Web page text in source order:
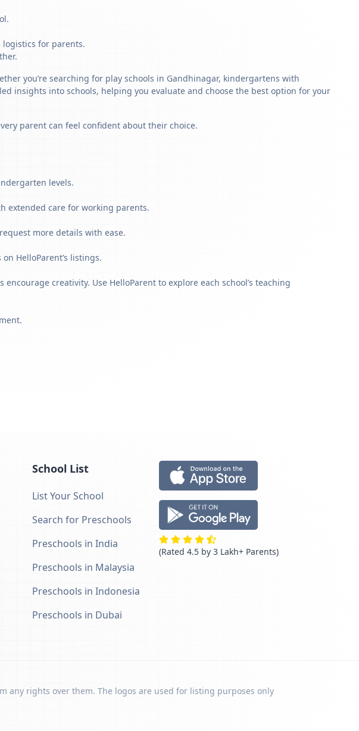
logistics for parents.
you’re searching for play schools in Gandhinagar, kindergartens with
insights into schools, helping you evaluate and choose the best option for your
parent can feel confident about their choice.
levels.
extended care for working parents.
more details with ease.
HelloParent’s listings.
creativity. Use HelloParent to explore each school’s teaching
School List
List Your School
Search for Preschools
Preschools in India
Preschools in Malaysia
Preschools in Indonesia
Preschools in Dubai
(Rated 4.5 by 3 Lakh+ Parents)
any rights over them. The logos are used for listing purposes only